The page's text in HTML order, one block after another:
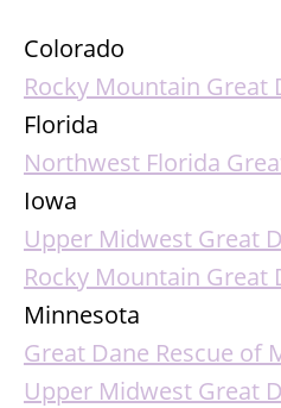
Colorado
Rocky Mountain Great
Florida
Northwest Florida
Iowa
Upper Midwest Great
Rocky Mountain Great
Minnesota
Great Dane Rescue of
Upper Midwest Great